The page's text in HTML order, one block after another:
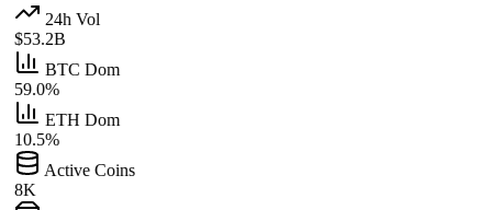
24h Vol
$53.2B
BTC Dom
59.0%
ETH Dom
10.5%
Active Coins
8K